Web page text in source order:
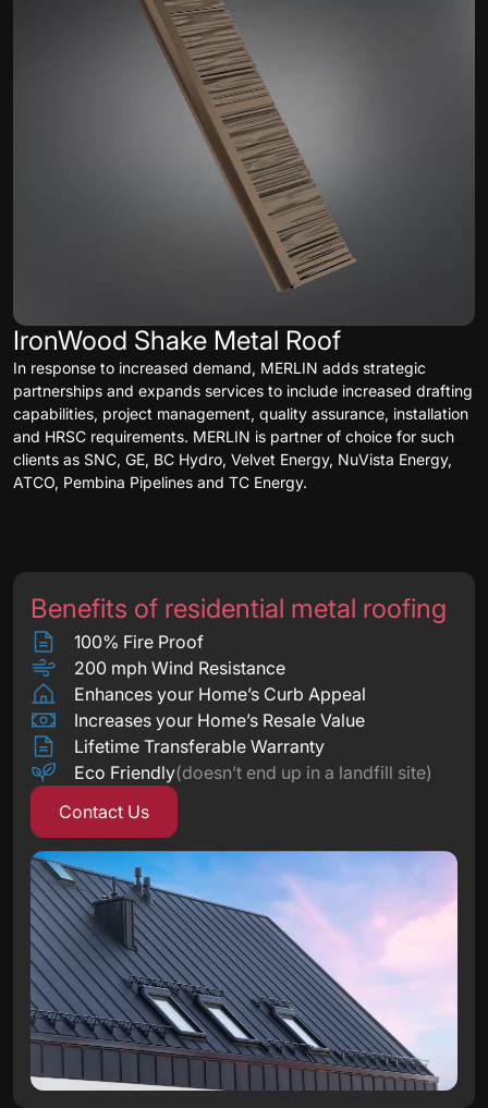
IronWood Shake Metal Roof
In response to increased demand, MERLIN adds strategic
partnerships and expands services to include increased drafting
capabilities, project management, quality assurance, installation
and HRSC requirements. MERLIN is partner of choice for such
clients as SNC, GE, BC Hydro, Velvet Energy, NuVista Energy,
ATCO, Pembina Pipelines and TC Energy.
Benefits of residential metal roofing
100% Fire Proof
200 mph Wind Resistance
Enhances your Home’s Curb Appeal
Increases your Home’s Resale Value
Lifetime Transferable Warranty
Eco Friendly(doesn’t end up in a landfill site)
Contact Us